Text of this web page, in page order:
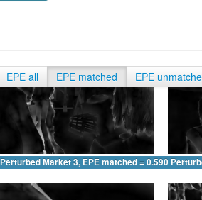
EPE all EPE matched EPE
Perturbed Market 3, EPE matched = 0.590